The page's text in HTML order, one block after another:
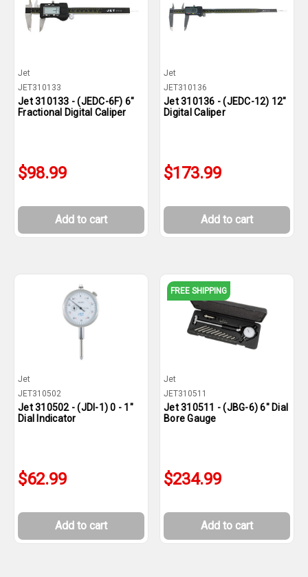
Jet
JET310133
Jet 310133 - (JEDC-6F) 6"
Fractional Digital Caliper
$98.99
Add to cart
Jet
JET310136
Jet 310136 - (JEDC-12) 12"
Digital Caliper
$173.99
Add to cart
Jet
JET310502
Jet 310502 - (JDI-1) 0 - 1"
Dial Indicator
$62.99
Add to cart
FREE SHIPPING
Jet
JET310511
Jet 310511 - (JBG-6) 6" Dial
Bore Gauge
$234.99
Add to cart